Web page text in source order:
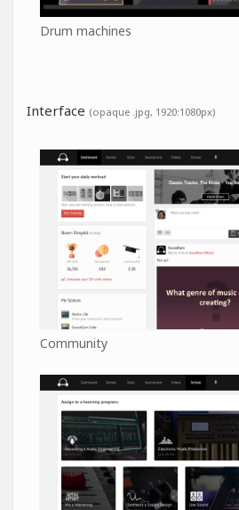
Drum machines
Interface (opaque .jpg, 1920:1080px)
Community